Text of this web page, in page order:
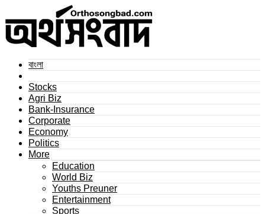
বাংলা
Stocks
Agri Biz
Bank-Insurance
Corporate
Economy
Politics
More
Education
World Biz
Youths Preuner
Entertainment
Sports